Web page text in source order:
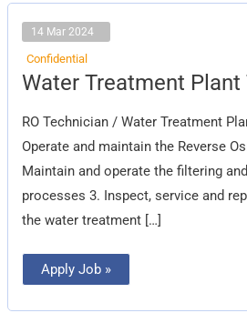
14 Mar 2024
Confidential
Water Treatment Plant
RO Technician / Water Treatment
Operate and maintain the Reverse
Maintain and operate the filtering
processes 3. Inspect, service and
the water treatment […]
Water
Treatment
Technician
Apply Job »